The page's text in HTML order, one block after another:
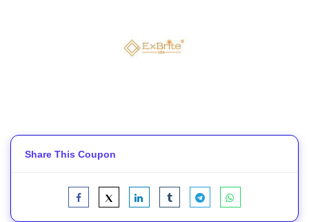
Share This Coupon